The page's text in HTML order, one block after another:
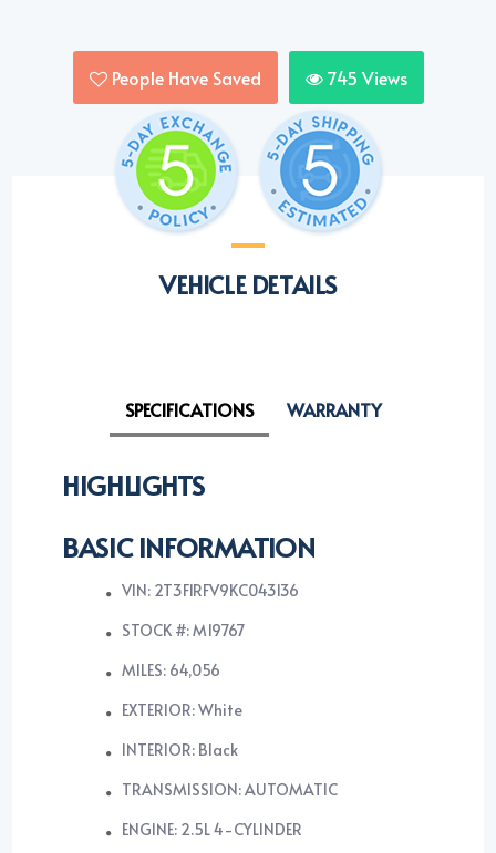
People Have Saved 745 Views
VEHICLE DETAILS
SPECIFICATIONS WARRANTY
HIGHLIGHTS
BASIC INFORMATION
VIN: 2T3F1RFV9KC043136
STOCK #: M19767
MILES: 64,056
EXTERIOR: White
INTERIOR: Black
TRANSMISSION: AUTOMATIC
ENGINE: 2.5L 4-CYLINDER